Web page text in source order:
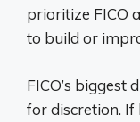
prioritize FICO
to build or
FICO’s biggest
for discretion.